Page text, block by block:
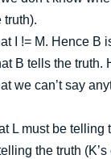
truth).
I != M. Hence B
B tells the truth.
we can’t say
L must be telling
the truth